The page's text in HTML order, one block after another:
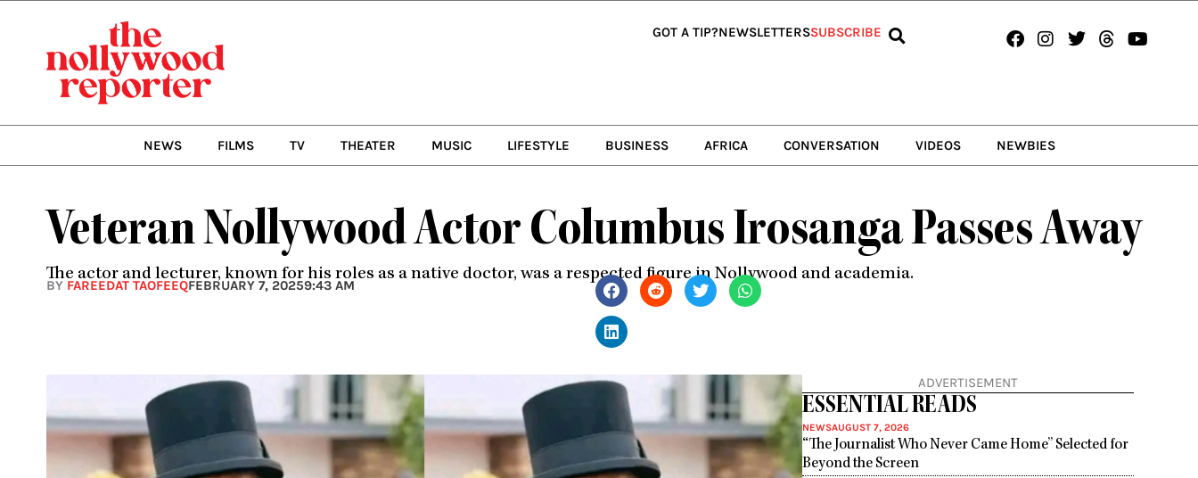
GOT A TIP?NEWSLETTERSSUBSCRIBE Facebook
Instagram
TwitterThreads
NEWS FILMS TV THEATER MUSIC LIFESTYLE BUSINESS AFRICA CONVERSATION VIDEOS NEWBIES
Veteran Nollywood Actor Columbus Irosanga Passes Away
The actor and lecturer, known for his roles as a native doctor, was a respected figure in Nollywood and academia.
BY FAREEDAT TAOFEEQFEBRUARY 7, 20259:43 AM
ADVERTISEMENT
ESSENTIAL READS
NEWSAUGUST 7, 2026
“The Journalist Who Never Came Home” Selected for
Beyond the Screen